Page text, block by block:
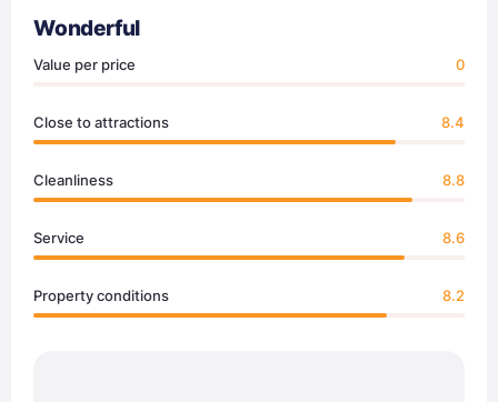
Wonderful
Value per price 0
Close to attractions 8.4
Cleanliness 8.8
Service 8.6
Property conditions 8.2